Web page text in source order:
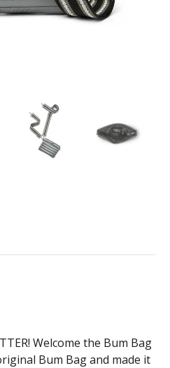
Welcome the Bum Bag
Bum Bag and made it